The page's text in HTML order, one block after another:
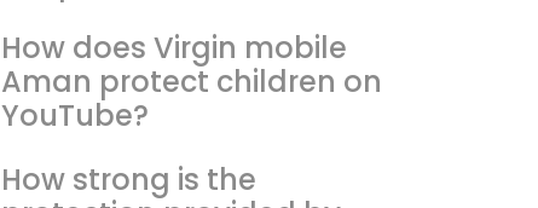
How does Virgin mobile
Aman protect children on
YouTube?
How strong is the